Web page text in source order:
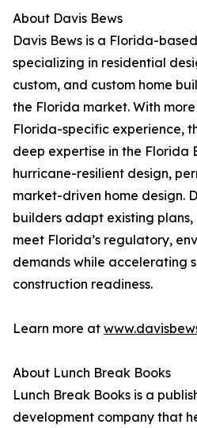
About Davis Bews
Davis Bews is a Florida-
specializing in residential
custom, and custom home
the Florida market. With
Florida-specific experience,
deep expertise in the Florida
hurricane-resilient design,
market-driven home design.
builders adapt existing
meet Florida’s regulatory,
demands while accelerating
construction readiness.
Learn more at
About Lunch Break Books
Lunch Break Books is a
development company that